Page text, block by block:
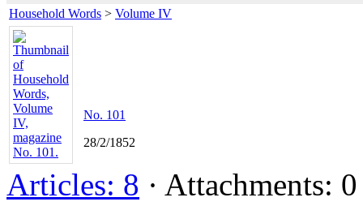
Household Words > Volume IV
No. 101
28/2/1852
Articles: 8 · Attachments: